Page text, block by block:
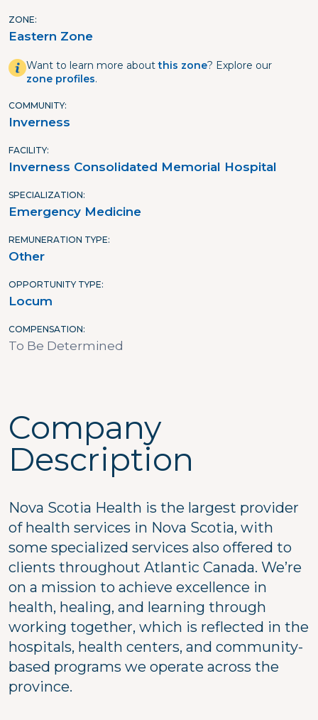
ZONE
Eastern Zone
Want to learn more aboutthis zone? Explore our
zone profiles.
COMMUNITY
Inverness
FACILITY
Inverness Consolidated Memorial Hospital
SPECIALIZATION
Emergency Medicine
REMUNERATION TYPE
Other
OPPORTUNITY TYPE
Locum
COMPENSATION
To Be Determined
Company
Description
Nova Scotia Health is the largest provider
of health services in Nova Scotia, with
some specialized services also offered to
clients throughout Atlantic Canada. We’re
on a mission to achieve excellence in
health, healing, and learning through
working together, which is reflected in the
hospitals, health centers, and community-
based programs we operate across the
province.